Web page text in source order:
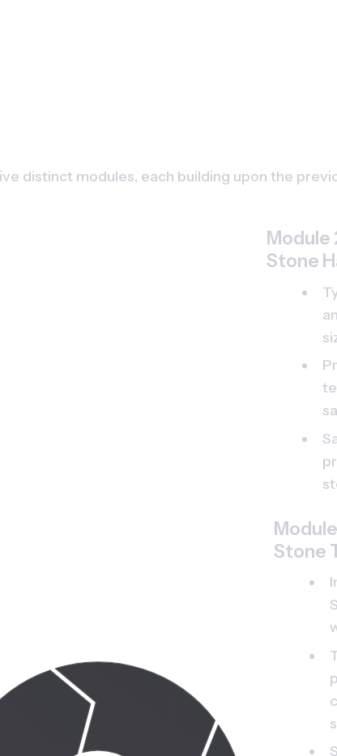
distinct modules, each building upon the
Module
Stone
Stone